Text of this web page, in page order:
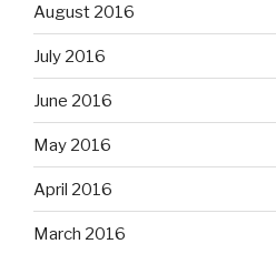
August 2016
July 2016
June 2016
May 2016
April 2016
March 2016